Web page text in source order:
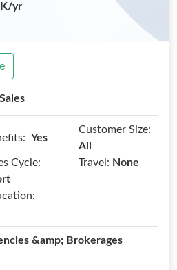
yr
Yes
Customer Size:
All
Cycle:
Travel: None
&amp; Brokerages